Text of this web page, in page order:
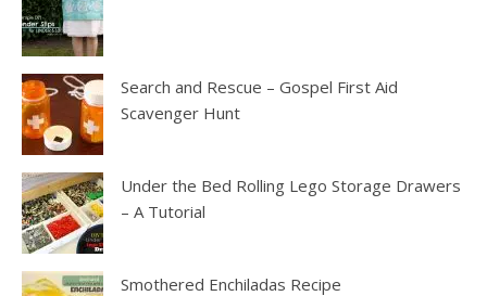
Search and Rescue – Gospel First Aid
Scavenger Hunt
Under the Bed Rolling Lego Storage Drawers
– A Tutorial
Smothered Enchiladas Recipe